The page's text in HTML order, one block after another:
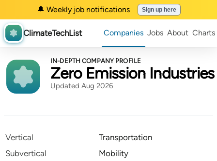
🔔 Weekly job notifications Sign up here
ClimateTechList Companies Jobs About Charts
IN-DEPTH COMPANY PROFILE
Zero Emission Industries
Updated Aug 2026
Vertical
Transportation
Subvertical
Mobility